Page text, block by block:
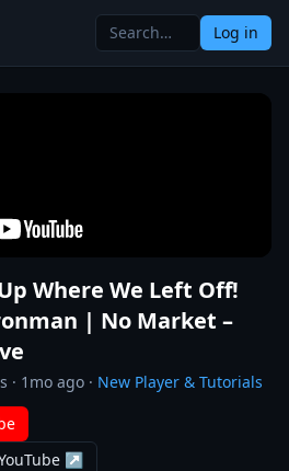
Log in
Where We Left Off!
| No Market –
· 1mo ago · New Player & Tutorials
↗